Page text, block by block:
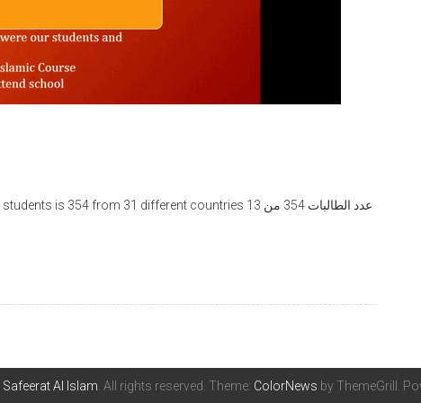
Safeerat Al Islam . All rights reserved. Theme: ColorNews by ThemeGrill.